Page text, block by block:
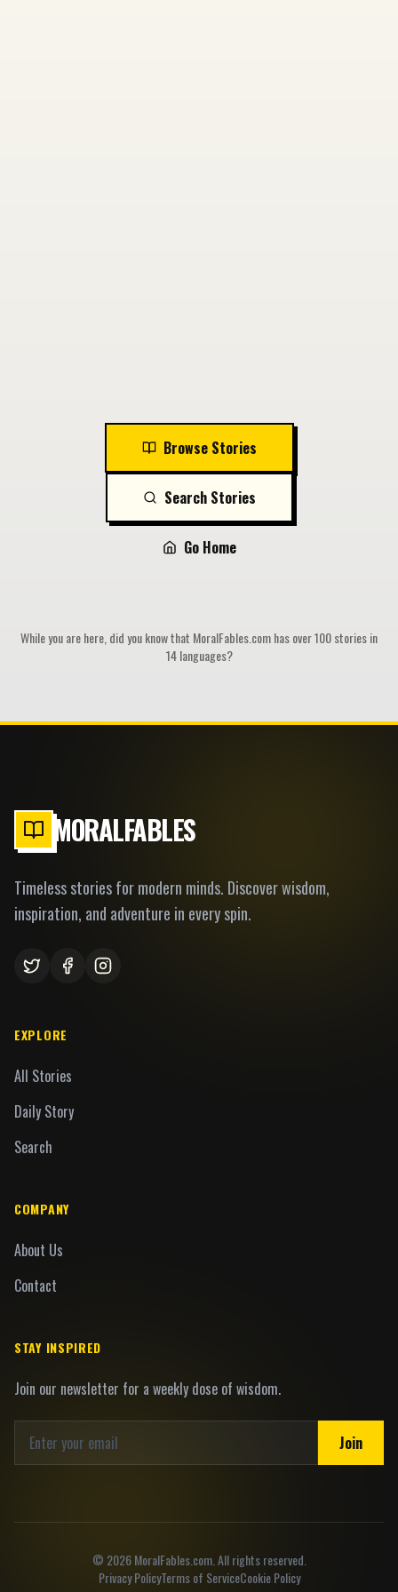
Browse Stories
Search Stories
Go Home
While you are here, did you know that MoralFables.com has over 100 stories in
14 languages?
MORALFABLES
Timeless stories for modern minds. Discover wisdom,
inspiration, and adventure in every spin.
EXPLORE
All Stories
Daily Story
Search
COMPANY
About Us
Contact
STAY INSPIRED
Join our newsletter for a weekly dose of wisdom.
Join
© 2026MoralFables.com. All rights reserved.
Privacy PolicyTerms of ServiceCookie Policy